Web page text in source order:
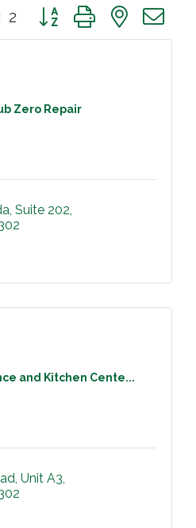
2 Button group with nested
Zero Repair
Suite 202
and Kitchen Cente...
Unit A3